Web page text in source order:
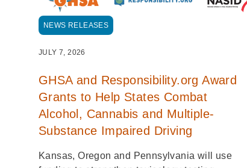
NEWS RELEASES
JULY 7, 2026
GHSA and Responsibility.org Award
Grants to Help States Combat
Alcohol, Cannabis and Multiple-
Substance Impaired Driving
Kansas, Oregon and Pennsylvania will use